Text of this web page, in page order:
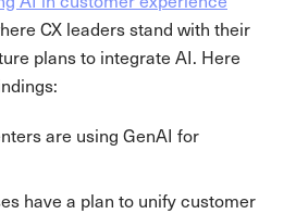
CX leaders stand with their
plans to integrate AI. Here
are using GenAI for
have a plan to unify customer